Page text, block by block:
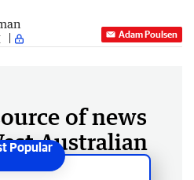
Adam Poulsen
of news
Australian